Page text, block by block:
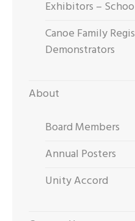
Exhibitors –
Canoe Family
Demonstrators
About
Board Members
Annual Posters
Unity Accord